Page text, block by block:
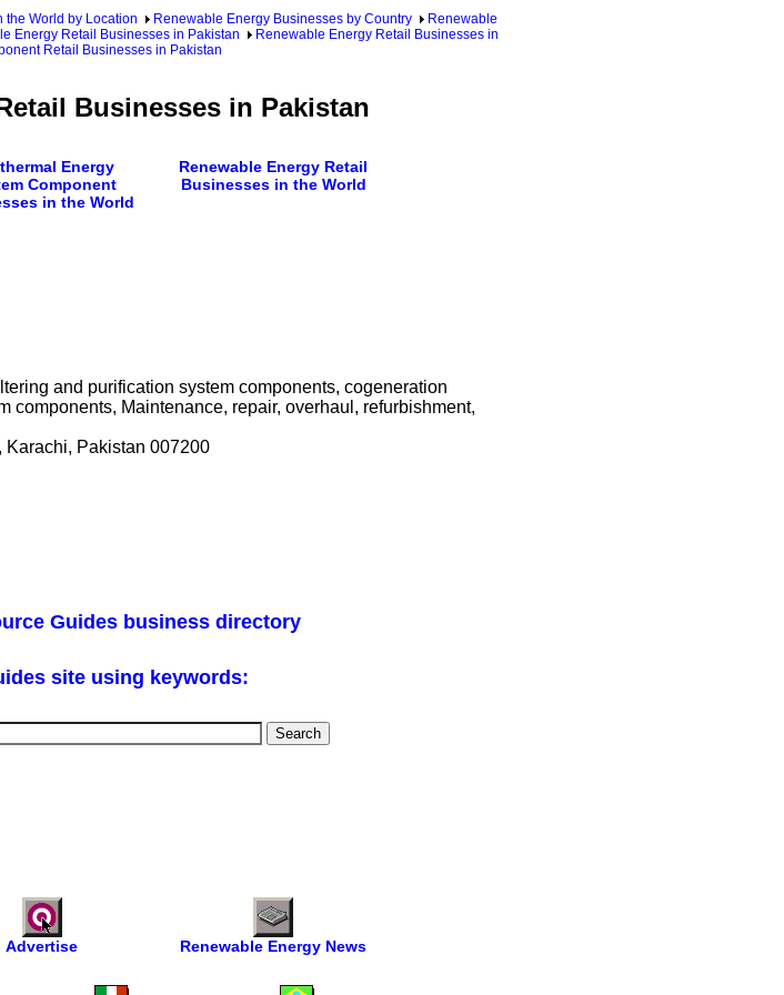
the World by Location Renewable Energy Businesses by Country
Renewable
Energy Retail Businesses in Pakistan
Renewable Energy Retail Businesses in
Retail Businesses in Pakistan
Businesses in Pakistan
Energy
Component
in the World
Renewable Energy Retail
Businesses in the World
and purification system components, cogeneration
components, Maintenance, repair, overhaul, refurbishment,
Karachi, Pakistan 007200
Guides business directory
site using keywords:
Advertise Renewable Energy News